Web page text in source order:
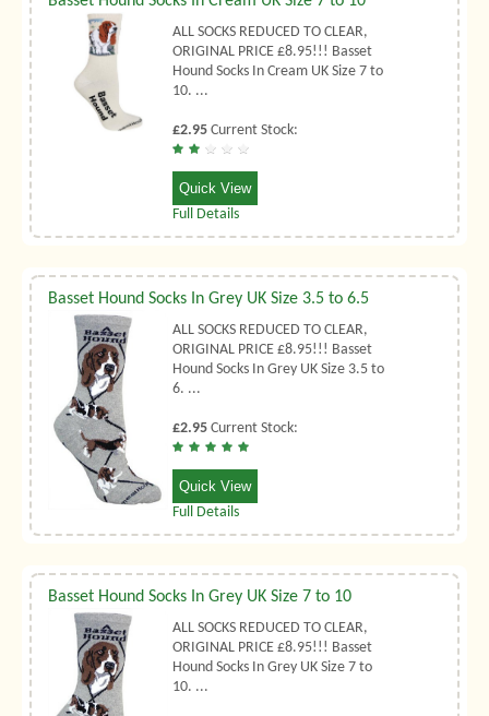
ALL SOCKS REDUCED TO CLEAR,
ORIGINAL PRICE £8.95!!! Basset
Hound Socks In Cream UK Size 7 to
10. ...
£2.95 Current Stock:
Quick View
Full Details
Basset Hound Socks In Grey UK Size 3.5 to 6.5
ALL SOCKS REDUCED TO CLEAR,
ORIGINAL PRICE £8.95!!! Basset
Hound Socks In Grey UK Size 3.5 to
6. ...
£2.95 Current Stock:
Quick View
Full Details
Basset Hound Socks In Grey UK Size 7 to 10
ALL SOCKS REDUCED TO CLEAR,
ORIGINAL PRICE £8.95!!! Basset
Hound Socks In Grey UK Size 7 to
10. ...